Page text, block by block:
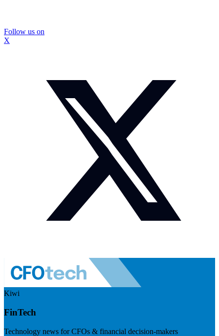
Follow us on
X
Kiwi
FinTech
Technology news for CFOs & financial decision-makers